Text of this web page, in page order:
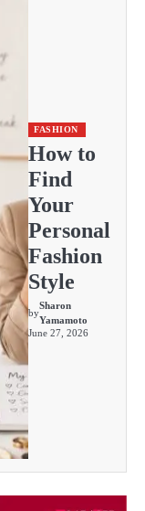
FASHION
How to
Find
Your
Personal
Fashion
Style
by
Sharon
Yamamoto
June 27, 2026